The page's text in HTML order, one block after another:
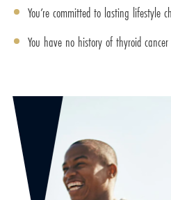
You’re committed to lasting lifestyle
You have no history of thyroid